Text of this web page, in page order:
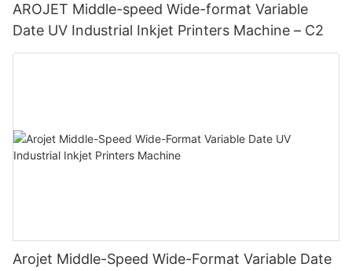
AROJET Middle-speed Wide-format Variable
Date UV Industrial Inkjet Printers Machine – C2
Arojet Middle-Speed Wide-Format Variable Date